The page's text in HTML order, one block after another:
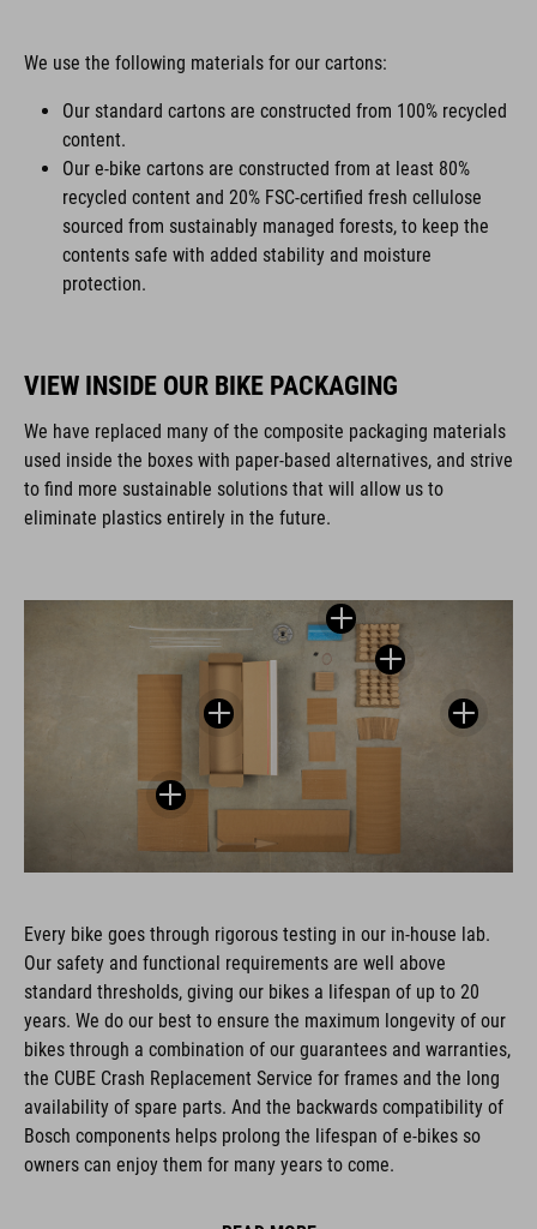
We use the following materials for our cartons:
Our standard cartons are constructed from 100% recycled
content.
Our e-bike cartons are constructed from at least 80%
recycled content and 20% FSC-certified fresh cellulose
sourced from sustainably managed forests, to keep the
contents safe with added stability and moisture
protection.
VIEW INSIDE OUR BIKE PACKAGING
We have replaced many of the composite packaging materials
used inside the boxes with paper-based alternatives, and strive
to find more sustainable solutions that will allow us to
eliminate plastics entirely in the future.
Every bike goes through rigorous testing in our in-house lab.
Our safety and functional requirements are well above
standard thresholds, giving our bikes a lifespan of up to 20
years. We do our best to ensure the maximum longevity of our
bikes through a combination of our guarantees and warranties,
the CUBE Crash Replacement Service for frames and the long
availability of spare parts. And the backwards compatibility of
Bosch components helps prolong the lifespan of e-bikes so
owners can enjoy them for many years to come.